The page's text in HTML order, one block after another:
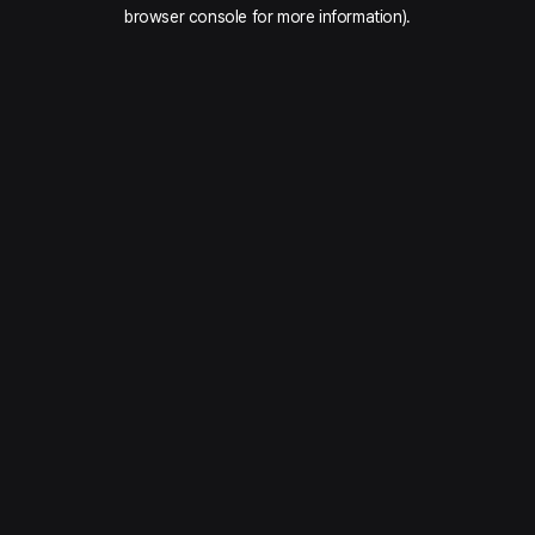
browser console for more information).